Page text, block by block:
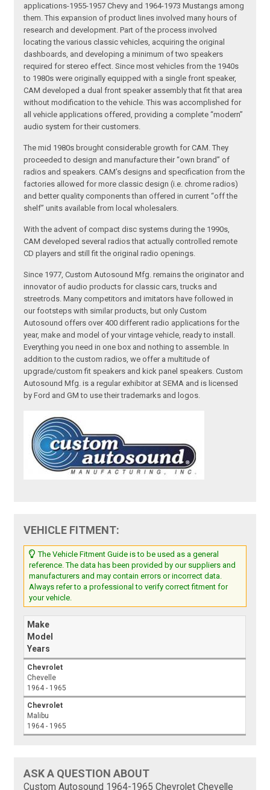
applications-1955-1957 Chevy and 1964-1973 Mustangs among
them. This expansion of product lines involved many hours of
research and development. Part of the process involved
locating the various classic vehicles, acquiring the original
dashboards, and developing a minimum of two speakers
required for stereo effect. Since most vehicles from the 1940s
to 1980s were originally equipped with a single front speaker,
CAM developed a dual front speaker assembly that fit that area
without modification to the vehicle. This was accomplished for
all vehicle applications offered, providing a complete “modern”
audio system for their customers.
The mid 1980s brought considerable growth for CAM. They
proceeded to design and manufacture their “own brand” of
radios and speakers. CAM’s designs and specification from the
factories allowed for more classic design (i.e. chrome radios)
and better quality components than offered in current “off the
shelf” units available from local wholesalers.
With the advent of compact disc systems during the 1990s,
CAM developed several radios that actually controlled remote
CD players and still fit the original radio openings.
Since 1977, Custom Autosound Mfg. remains the originator and
innovator of audio products for classic cars, trucks and
streetrods. Many competitors and imitators have followed in
our footsteps with similar products, but only Custom
Autosound offers over 400 different radio applications for the
year, make and model of your vintage vehicle, ready to install.
Everything you need in one box and nothing to assemble. In
addition to the custom radios, we offer a multitude of
upgrade/custom fit speakers and kick panel speakers. Custom
Autosound Mfg. is a regular exhibitor at SEMA and is licensed
by Ford and GM to use their trademarks and logos.
VEHICLE FITMENT:
The Vehicle Fitment Guide is to be used as a general
reference. The data has been provided by our suppliers and
manufacturers and may contain errors or incorrect data.
Always refer to a professional to verify correct fitment for
your vehicle.
Make
Model
Years
Chevrolet
Chevelle
1964 - 1965
Chevrolet
Malibu
1964 - 1965
ASK A QUESTION ABOUT
Custom Autosound 1964-1965 Chevrolet Chevelle